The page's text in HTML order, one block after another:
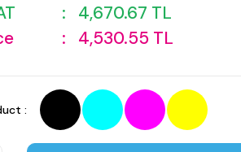
: 4,670.67 TL
: 4,530.55 TL
: